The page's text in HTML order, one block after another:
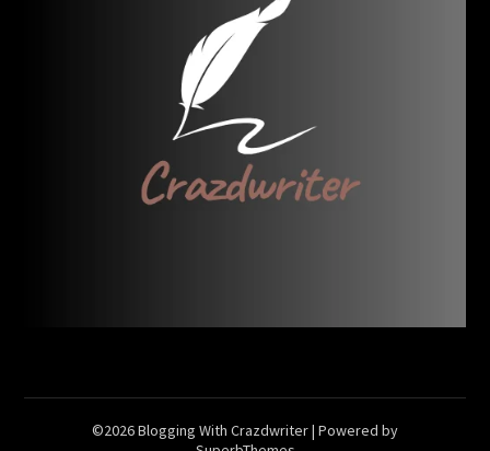
©2026 Blogging With Crazdwriter| Powered by